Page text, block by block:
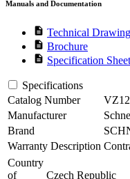
Manuals and Documentation
description Technical Drawing
description Brochure
description Specification Sheet
Specifications
Catalog Number
VZ12
Manufacturer
Brand
Warranty Description
Country
of
Czech Republic